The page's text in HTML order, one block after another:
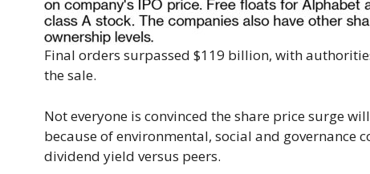
Final orders surpassed $119 billion, with
the sale.
Not everyone is convinced the share price surge
because of environmental, social and governance
dividend yield versus peers.